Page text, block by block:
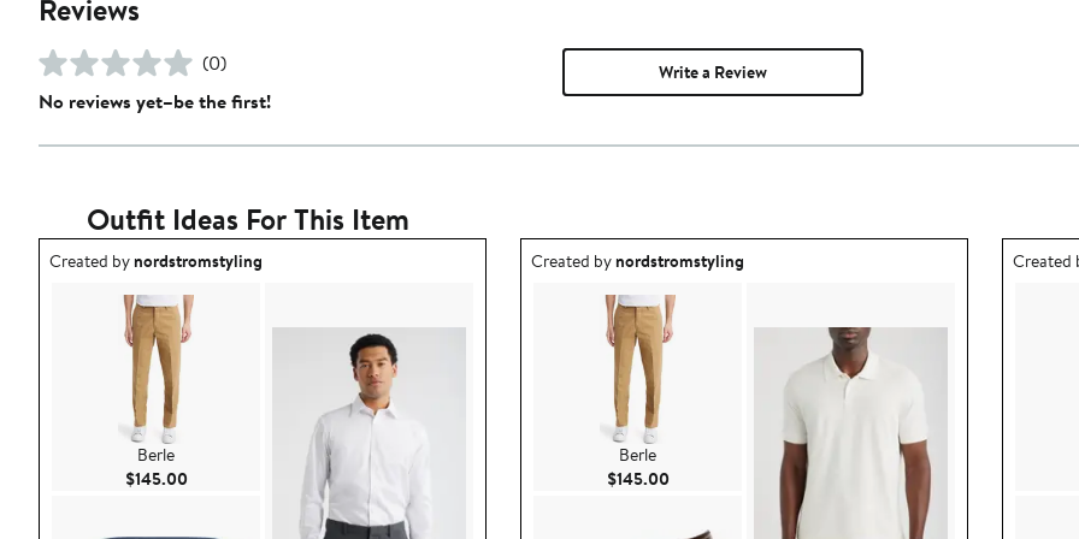
Reviews
(0)
No reviews yet–be the first!
Write a Review
Outfit Ideas For This Item
Outfit idea created by nordstromstyling.
Created bynordstromstyling
Berle
$145.00Current Price $145.00
Outfit idea created by nordstromstyling.
Created bynordstromstyling
Berle
$145.00Current Price $145.00
Outfit
Created